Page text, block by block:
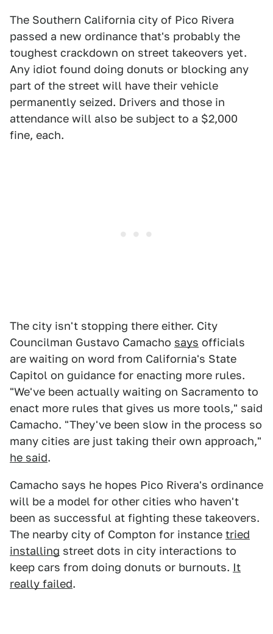
The Southern California city of Pico Rivera
passed a new ordinance that's probably the
toughest crackdown on street takeovers yet.
Any idiot found doing donuts or blocking any
part of the street will have their vehicle
permanently seized. Drivers and those in
attendance will also be subject to a $2,000
fine, each.
The city isn't stopping there either. City
Councilman Gustavo Camacho says officials
are waiting on word from California's State
Capitol on guidance for enacting more rules.
"We've been actually waiting on Sacramento to
enact more rules that gives us more tools," said
Camacho. "They've been slow in the process so
many cities are just taking their own approach,"
he said.
Camacho says he hopes Pico Rivera's ordinance
will be a model for other cities who haven't
been as successful at fighting these takeovers.
The nearby city of Compton for instance tried
installing street dots in city interactions to
keep cars from doing donuts or burnouts. It
really failed.